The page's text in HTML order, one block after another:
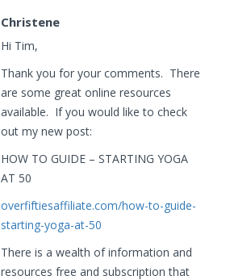
Christene
Hi Tim,
Thank you for your comments. There
are some great online resources
available. If you would like to check
out my new post:
HOW TO GUIDE – STARTING YOGA
AT 50
overfiftiesaffiliate.com/how-to-guide-
starting-yoga-at-50
There is a wealth of information and
resources free and subscription that